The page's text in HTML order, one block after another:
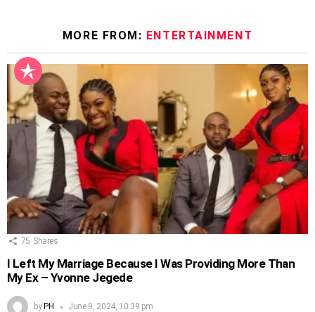
MORE FROM: ENTERTAINMENT
75 Shares
I Left My Marriage Because I Was Providing More Than
My Ex – Yvonne Jegede
by PH June 9, 2024, 10:39 pm